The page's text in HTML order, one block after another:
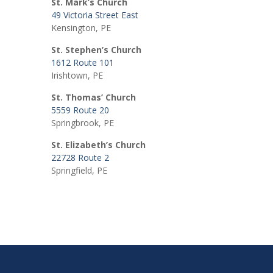
49 Victoria Street East
Kensington, PE
St. Stephen’s Church
1612 Route 101
Irishtown, PE
St. Thomas’ Church
5559 Route 20
Springbrook, PE
St. Elizabeth’s Church
22728 Route 2
Springfield, PE